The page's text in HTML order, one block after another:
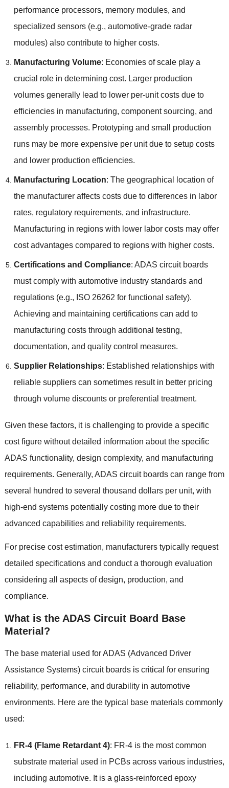
performance processors, memory modules, and
specialized sensors(e.g., automotive-grade radar
modules) also contribute to higher costs.
Manufacturing Volume: Economies of scale play a
crucial role in determining cost. Larger production
volumes generally lead to lower per-unit costs due to
efficiencies in manufacturing, component sourcing, and
assembly processes. Prototyping and small production
runs may be more expensive per unit due to setup costs
and lower production efficiencies.
Manufacturing Location: The geographical location of
the manufacturer affects costs due to differences in labor
rates, regulatory requirements, and infrastructure.
Manufacturing in regions with lower labor costs may offer
cost advantages compared to regions with higher costs.
Certifications and Compliance: ADAS circuit boards
must comply with automotive industry standards and
regulations(e.g., ISO26262 for functional safety).
Achieving and maintaining certifications can add to
manufacturing costs through additional testing,
documentation, and quality control measures.
Supplier Relationships: Established relationships with
reliable suppliers can sometimes result in better pricing
through volume discounts or preferential treatment.
Given these factors, it is challenging to provide a specific
cost figure without detailed information about the specific
ADAS functionality, design complexity, and manufacturing
requirements. Generally, ADAS circuit boards can range from
several hundred to several thousand dollars per unit, with
high-end systems potentially costing more due to their
advanced capabilities and reliability requirements.
For precise cost estimation, manufacturers typically request
detailed specifications and conduct a thorough evaluation
considering all aspects of design, production, and
compliance.
What is the ADAS Circuit Board Base
Material?
The base material used for ADAS (Advanced Driver
Assistance Systems) circuit boards is critical for ensuring
reliability, performance, and durability in automotive
environments. Here are the typical base materials commonly
used:
FR-4(Flame Retardant4): FR-4 is the most common
substrate material used in PCBs across various industries,
including automotive. It is a glass-reinforced epoxy